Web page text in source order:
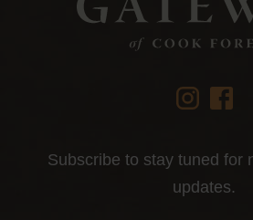
instagram
Subscribe to stay tuned for
updates.